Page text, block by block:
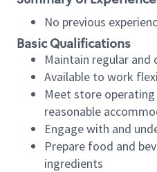
No previous
Basic Qualifications
Maintain regular
Available to work
Meet store
reasonable
Engage with and
Prepare food and
ingredients